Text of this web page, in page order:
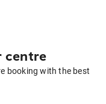
centre
booking with the best